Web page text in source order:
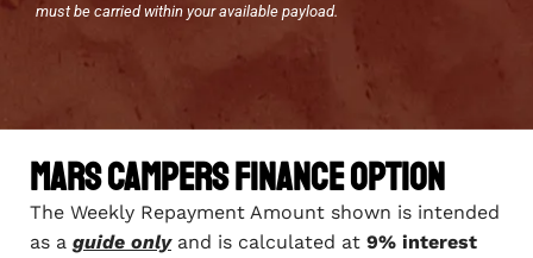
must be carried within your available payload.
Mars Campers Finance Option
The Weekly Repayment Amount shown is intended
as a guide onlyand is calculated at 9% interest